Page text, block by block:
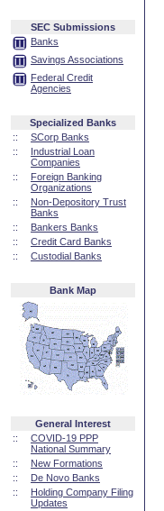
SEC Submissions
Banks
Savings Associations
Federal Credit
Agencies
Specialized Banks
::
SCorp Banks
::
Industrial Loan
Companies
::
Foreign Banking
Organizations
::
Non-Depository Trust
Banks
::
Bankers Banks
::
Credit Card Banks
::
Custodial Banks
Bank Map
General Interest
::
COVID-19 PPP
National Summary
::
New Formations
::
De Novo Banks
::
Holding Company Filing
Updates